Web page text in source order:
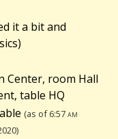
it a bit and
Center, room Hall
table HQ
(as of 6:57am